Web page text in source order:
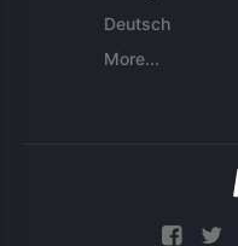
Deutsch
More...